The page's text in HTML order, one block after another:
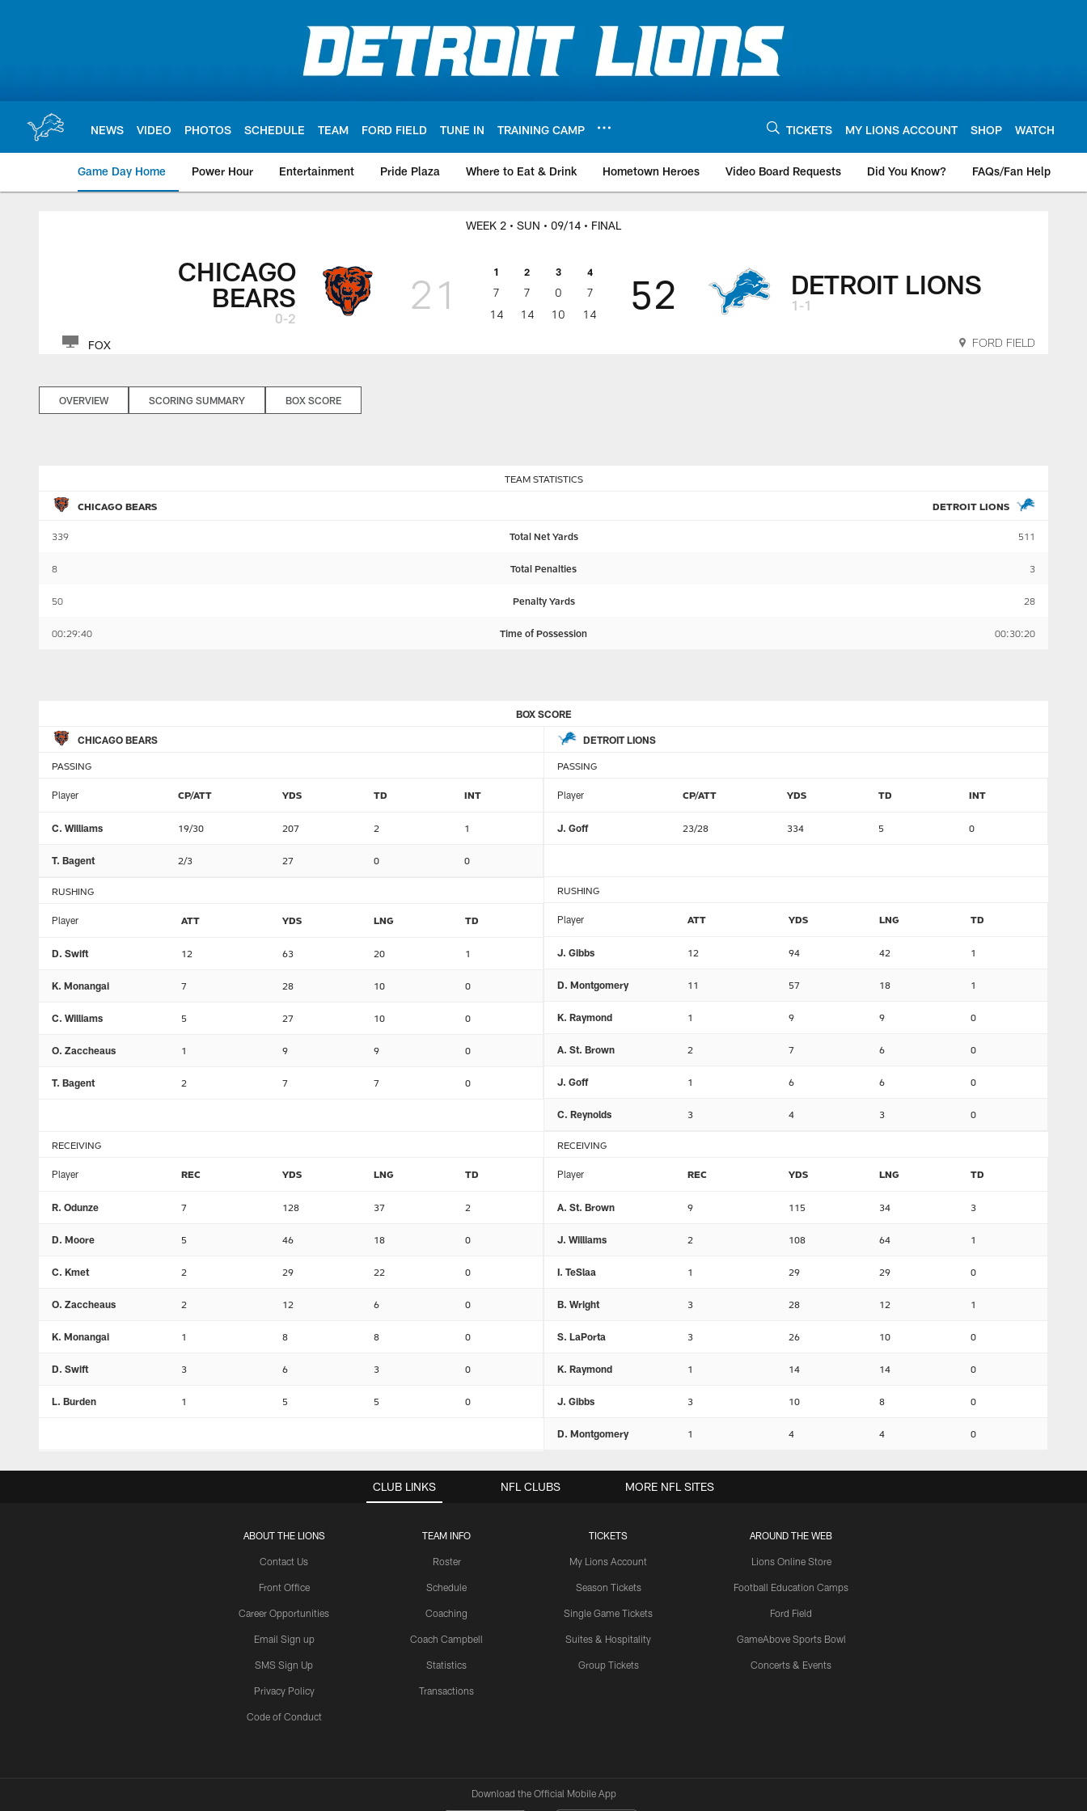
NEWS VIDEO PHOTOS SCHEDULE TEAM FORD FIELD TUNE IN TRAINING CAMP TICKETS MY LIONS ACCOUNT SHOP WATCH
Game Day Home Power Hour Entertainment Pride Plaza Where to Eat & Drink Hometown Heroes Video Board Requests Did You Know? FAQs/Fan Help
CHICAGO
BEARS
0-2
WEEK 2 • SUN • 09/14 • FINAL
21 1 2 3 4
7 7 0
7
14
14 10 14 52 DETROIT LIONS
1-1
FOX FORD FIELD
OVERVIEW SCORING SUMMARY BOX SCORE
TEAM STATISTICS
CHICAGO BEARS DETROIT LIONS
339 Total Net Yards 511
8 Total Penalties 3
50 Penalty Yards 28
00:29:40 Time of Possession 00:30:20
BOX SCORE
CHICAGO BEARS DETROIT LIONS
PASSING
Player CP/ATT YDS TD INT
C. Williams 19/30 207 2 1
T. Bagent 2/3 27 0 0
RUSHING
Player ATT YDS LNG TD
D. Swift 12 63 20 1
K. Monangai 7 28 10 0
C. Williams 5 27 10 0
O. Zaccheaus 1 9 9 0
T. Bagent 2 7 7 0
RECEIVING
Player REC YDS LNG TD
R. Odunze 7 128 37 2
D. Moore 5 46 18 0
C. Kmet 2 29 22 0
O. Zaccheaus 2 12 6 0
K. Monangai 1 8 8 0
D. Swift 3 6 3 0
L. Burden 1 5 5 0
PASSING
Player CP/ATT YDS TD INT
J. Goff 23/28 334 5 0
RUSHING
Player ATT YDS LNG TD
J. Gibbs 12 94 42 1
D. Montgomery 11 57 18 1
K. Raymond 1 9 9 0
A. St. Brown 2 7 6 0
J. Goff 1 6 6 0
C. Reynolds 3 4 3 0
RECEIVING
Player REC YDS LNG TD
A. St. Brown 9 115 34 3
J. Williams 2 108 64 1
I. TeSlaa 1 29 29 0
B. Wright 3 28 12 1
S. LaPorta 3 26 10 0
K. Raymond 1 14 14 0
J. Gibbs 3 10 8 0
D. Montgomery 1 4 4 0
CLUB LINKS
ABOUT THE LIONS
Contact Us
Front Office
Career Opportunities
Email Sign up
SMS Sign Up
Privacy Policy
Code of Conduct
TEAM INFO
Roster
Schedule
Coaching
Coach Campbell
Statistics
Transactions
TICKETS
My Lions Account
Season Tickets
Single Game Tickets
Suites & Hospitality
Group Tickets
AROUND THE WEB
Lions Online Store
Football Education Camps
Ford Field
GameAbove Sports Bowl
Concerts & Events
NFL CLUBS MORE NFL SITES
Download the Official Mobile App